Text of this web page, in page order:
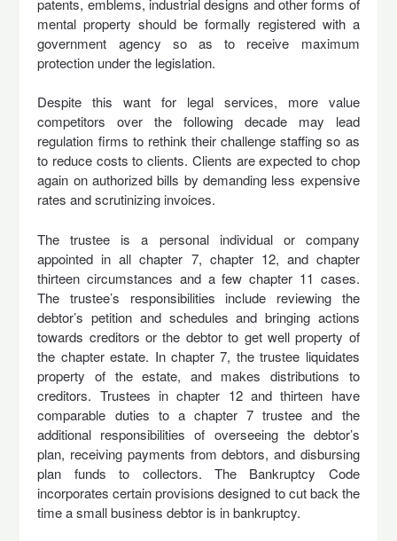
mental property should be formally registered with a
government agency so as to receive maximum
protection under the legislation.
Despite this want for legal services, more value
competitors over the following decade may lead
regulation firms to rethink their challenge staffing so as
to reduce costs to clients. Clients are expected to chop
again on authorized bills by demanding less expensive
rates and scrutinizing invoices.
The trustee is a personal individual or company
appointed in all chapter 7, chapter 12, and chapter
thirteen circumstances and a few chapter 11 cases.
The trustee’s responsibilities include reviewing the
debtor’s petition and schedules and bringing actions
towards creditors or the debtor to get well property of
the chapter estate. In chapter 7, the trustee liquidates
property of the estate, and makes distributions to
creditors. Trustees in chapter 12 and thirteen have
comparable duties to a chapter 7 trustee and the
additional responsibilities of overseeing the debtor’s
plan, receiving payments from debtors, and disbursing
plan funds to collectors. The Bankruptcy Code
incorporates certain provisions designed to cut back the
time a small business debtor is in bankruptcy.